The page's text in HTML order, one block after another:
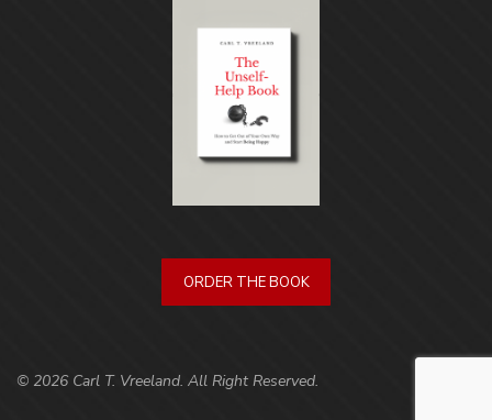
ORDER THE BOOK
© 2026 Carl T. Vreeland. All Right Reserved.